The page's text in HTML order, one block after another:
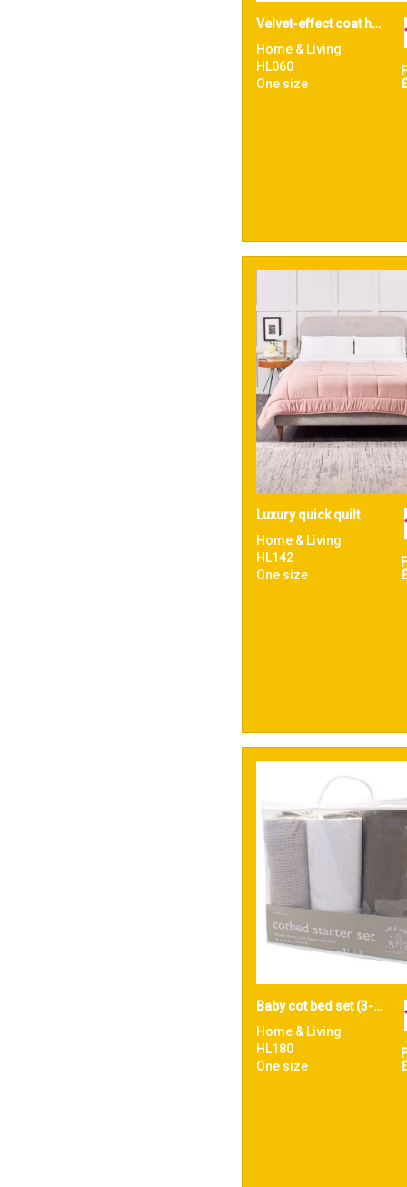
Velvet-effect coat hangers (25-pack)
Home & Living
HL060
One size
Luxury quick quilt
Home & Living
HL142
One size
Baby cot bed set (3-piece)
Home & Living
HL180
One size